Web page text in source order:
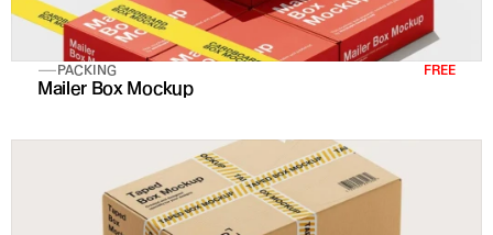
PACKING FREE
Mailer Box Mockup